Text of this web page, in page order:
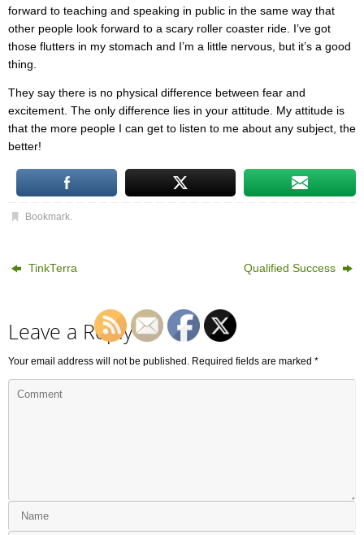
forward to teaching and speaking in public in the same way that
other people look forward to a scary roller coaster ride. I’ve got
those flutters in my stomach and I’m a little nervous, but it’s a good
thing.
They say there is no physical difference between fear and
excitement. The only difference lies in your attitude. My attitude is
that the more people I can get to listen to me about any subject, the
better!
Bookmark.
TinkTerra Qualified Success
Leave a Reply
Your email address will not be published. Required fields are marked *